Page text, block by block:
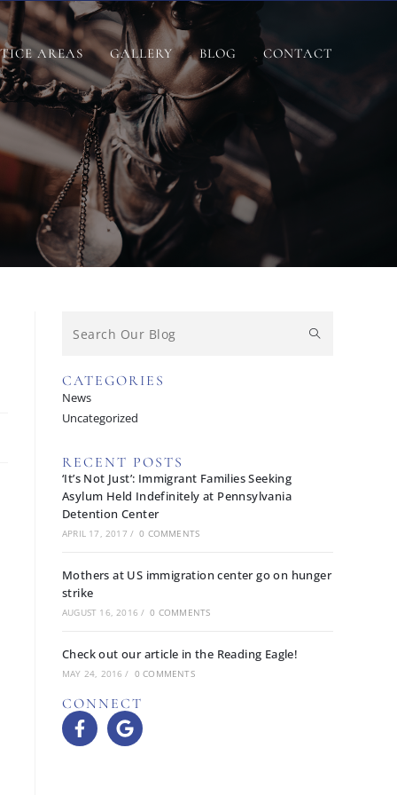
AREAS GALLERY BLOG CONTACT
CATEGORIES
News
Uncategorized
RECENT POSTS
‘It’s Not Just’: Immigrant Families Seeking
Asylum Held Indefinitely at Pennsylvania
Detention Center
APRIL 17, 2017 / 0 COMMENTS
Mothers at US immigration center go on hunger
strike
AUGUST 16, 2016 / 0 COMMENTS
Check out our article in the Reading Eagle!
MAY 24, 2016 / 0 COMMENTS
CONNECT